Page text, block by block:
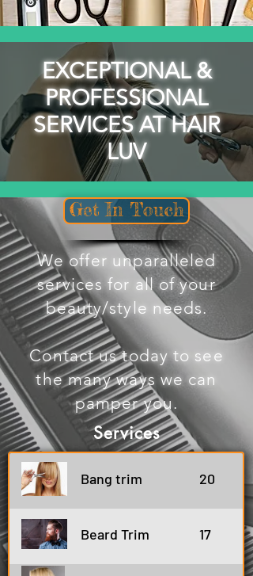
EXCEPTIONAL &
PROFESSIONAL
SERVICES AT HAIR
LUV
Get In Touch
We offer unparalleled
services for all of your
beauty/style needs.
Contact us today to see
the many ways we can
pamper you.
Services
Bang trim 20
Beard Trim 17